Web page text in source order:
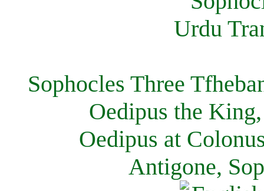
Sophocles Three
Oedipus the
Oedipus at
Antigone,